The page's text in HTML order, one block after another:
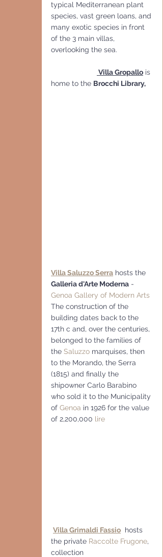
typical Mediterranean plant
species, vast green loans, and
many exotic species in front
of the 3 main villas,
overlooking the sea.
Villa Gropallo is
home to the Brocchi Library,
Villa Saluzzo Serra hosts the
Galleria d'Arte Moderna -
Genoa Gallery of Modern Arts
The construction of the
building dates back to the
17th c and, over the centuries,
belonged to the families of
the Saluzzo marquises, then
to the Morando, the Serra
(1815) and finally the
shipowner Carlo Barabino
who sold it to the Municipality
of Genoa in 1926 for the value
of 2,200,000 lire
Villa Grimaldi Fassio hosts
the private Raccolte Frugone,
collection